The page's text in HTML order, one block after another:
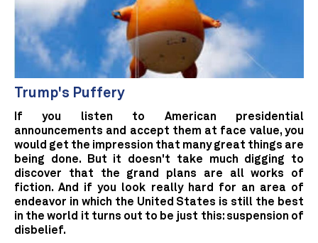
Trump's Puffery
If you listen to American presidential
announcements and accept them at face value, you
would get the impression that many great things are
being done. But it doesn't take much digging to
discover that the grand plans are all works of
fiction. And if you look really hard for an area of
endeavor in which the United States is still the best
in the world it turns out to be just this: suspension of
disbelief.